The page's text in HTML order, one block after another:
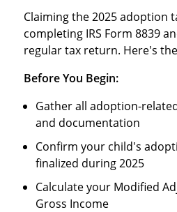
Claiming the 2025 adoption
completing IRS Form 8839
regular tax return. Here's
Before You Begin:
Gather all adoption-
and documentation
Confirm your child's
finalized during 2025
Calculate your Modified
Gross Income